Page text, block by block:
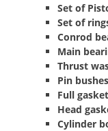
Set of
Set of
Conrod
Main
Thrust
Pin bushes
Full
Head
Cylinder